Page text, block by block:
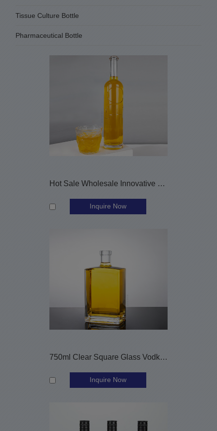
Tissue Culture Bottle
Pharmaceutical Bottle
Hot Sale Wholesale Innovative 800ml Glass Vodka Bottle
Inquire Now
750ml Clear Square Glass Vodka Whiskey Bottle with Cork
Inquire Now